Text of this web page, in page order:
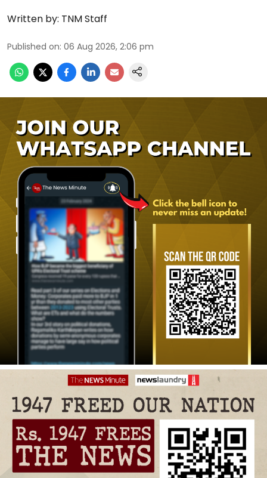
Written by: TNM Staff
Published on: 06 Aug 2026, 2:06 pm